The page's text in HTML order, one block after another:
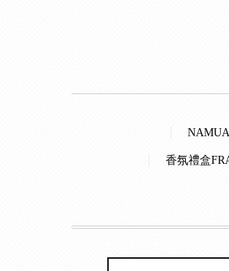
香氛禮盒